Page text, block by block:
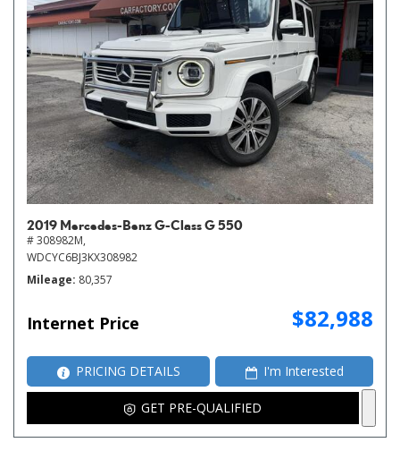
2019 Mercedes-Benz G-Class G 550
# 308982M,
WDCYC6BJ3KX308982
Mileage 80,357
Internet Price $82,988
PRICING DETAILS I'm Interested
GET PRE-QUALIFIED